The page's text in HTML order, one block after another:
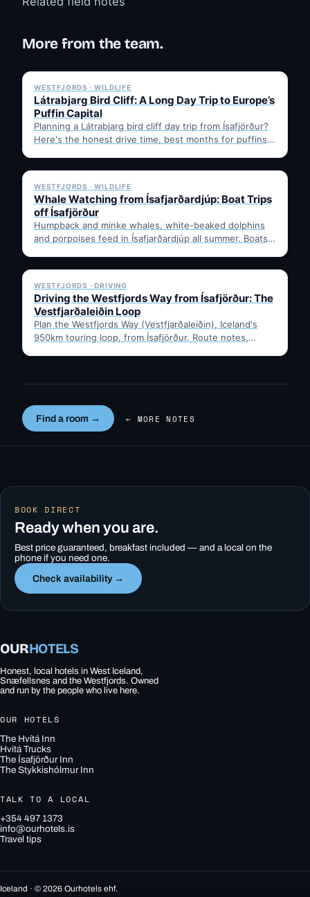
More from the team.
WESTFJORDS · WILDLIFE
Látrabjarg Bird Cliff: A Long Day Trip to Europe’s
Puffin Capital
Planning a Látrabjarg bird cliff day trip from Ísafjörður?
Here's the honest drive time, best months for puffins,
✓ 6 JUL
WESTFJORDS · WILDLIFE
Whale Watching from Ísafjarðardjúp: Boat Trips
off Ísafjörður
Humpback and minke whales, white-beaked dolphins
and porpoises feed in Ísafjarðardjúp all summer. Boats
✓ 6 JUL
WESTFJORDS · DRIVING
Driving the Westfjords Way from Ísafjörður: The
Vestfjarðaleiðin Loop
Plan the Westfjords Way (Vestfjarðaleiðin), Iceland's
950km touring loop, from Ísafjörður. Route notes,
Find a room → ← MORE NOTES
BOOK DIRECT
Ready when you are.
Best price guaranteed, breakfast included — and a local on the
phone if you need one.
Check availability →
OURHOTELS
Honest, local hotels in West Iceland,
Snæfellsnes and the Westfjords. Owned
and run by the people who live here.
OUR HOTELS
The Hvítá Inn
Hvítá Trucks
The Ísafjörður Inn
The Stykkishólmur Inn
TALK TO A LOCAL
+354 497 1373
info@ourhotels.is
Travel tips
Iceland · © 2026 Ourhotels ehf.